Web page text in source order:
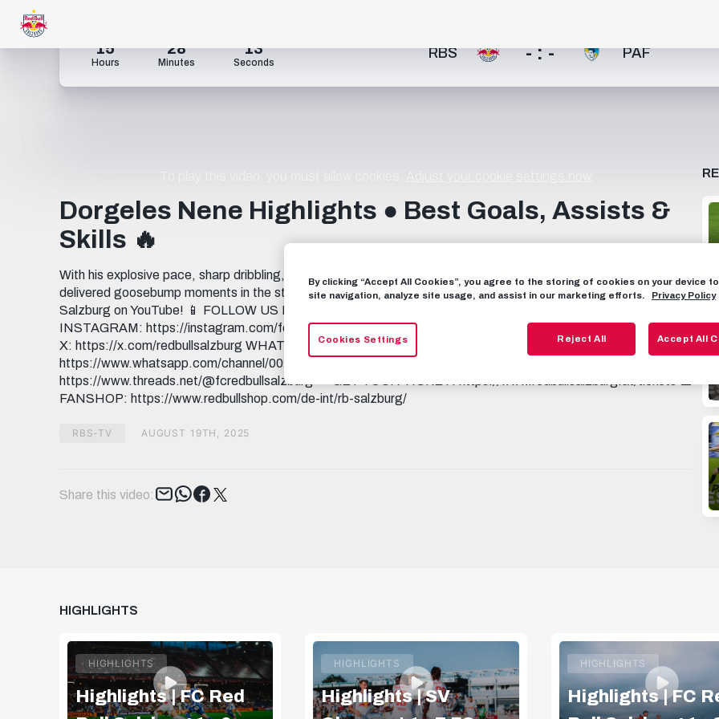
15
Hours
28
Minutes
12
Seconds
RBS - : - PAF
Dorgeles Nene Highlights ● Best Goals, Assists &
Skills 🔥
With his explosive pace, sharp dribbling, and relentless drive towards goal, Dorgeles Nene consistently
delivered goosebump moments in the stands. ⚡️ _______________________ Subscribe now to FC Red Bull
Salzburg on YouTube! 📱 FOLLOW US FACEBOOK: https://www.facebook.com/FCRedBullSalzburg
INSTAGRAM: https://instagram.com/fcredbullsalzburg TIKTOK: https://www.tiktok.com/@fcredbullsalzburg
X: https://x.com/redbullsalzburg WHATSAPP:
https://www.whatsapp.com/channel/0029Va9I5KHAu3aLxTURWj3A THREADS:
https://www.threads.net/@fcredbullsalzburg 🎟️ GET YOUR TICKET: https://www.redbullsalzburg.at/tickets 🎒
FANSHOP: https://www.redbullshop.com/de-int/rb-salzburg/
RBS-TV AUGUST 19TH, 2025
Share this video: Tweet
HIGHLIGHTS
HIGHLIGHTS
Highlights | FC Red
HIGHLIGHTS
Highlights | SV
HIGHLIGHTS
Highlights | FC
By clicking “Accept All Cookies”, you agree to the storing of cookies on your device
site navigation, analyze site usage, and assist in our marketing efforts.
Privacy Policy
Cookies Settings Reject All Accept All